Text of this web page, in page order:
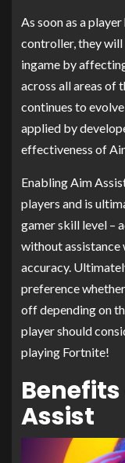
As soon as a
controller, they
ingame by
across all areas of
continues to
applied by
effectiveness of
Enabling Aim
players and is
gamer skill level –
without assistance
accuracy.
preference
off depending on
player should
playing Fortnite!
Assist